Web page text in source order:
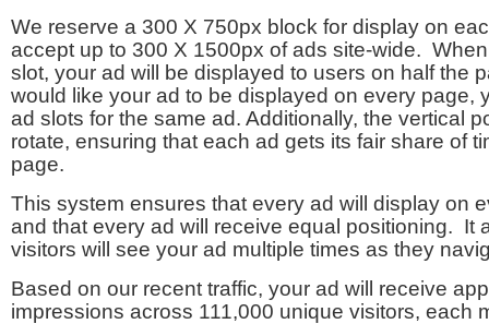
We reserve a 300 X 750px block for display on
accept up to 300 X 1500px of ads site-wide.
slot, your ad will be displayed to users on half the
would like your ad to be displayed on every page,
ad slots for the same ad. Additionally, the vertical
rotate, ensuring that each ad gets its fair share of
page.
This system ensures that every ad will display on
and that every ad will receive equal positioning. It
visitors will see your ad multiple times as they
Based on our recent traffic, your ad will receive
impressions across 111,000 unique visitors, each